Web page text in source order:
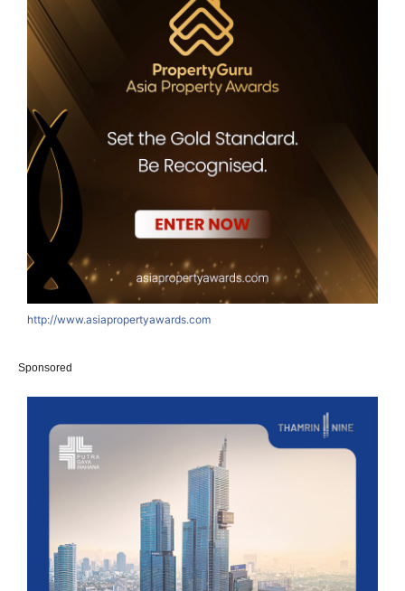
http://www.asiapropertyawards.com
Sponsored